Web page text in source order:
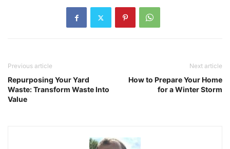
Previous article
Repurposing Your Yard
Waste: Transform Waste Into
Value
Next article
How to Prepare Your Home
for a Winter Storm